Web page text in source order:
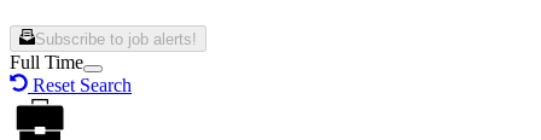
Subscribe to job alerts!
Full Time
Reset Search